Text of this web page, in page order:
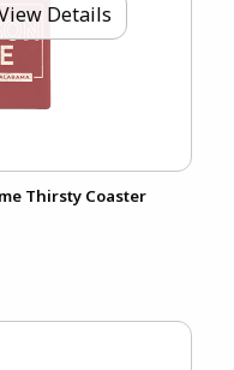
Details
Thirsty Coaster